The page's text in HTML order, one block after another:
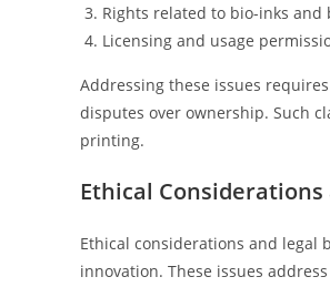
Rights related to bio-inks and
Licensing and usage
Addressing these issues
disputes over ownership. Such
printing.
Ethical
Ethical considerations and legal
innovation. These issues